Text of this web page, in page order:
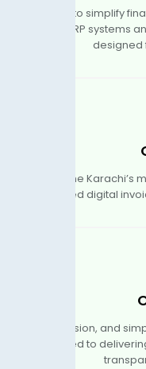
We aim to simplify
quality ERP systems
designed
To become Karachi’s
approved digital
Trust, precision, and
dedicated to